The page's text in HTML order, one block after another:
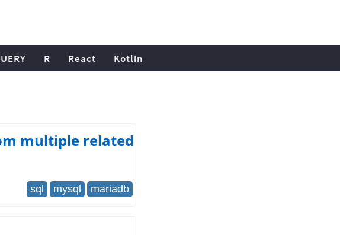
R React Kotlin
multiple related
sql mysql mariadb